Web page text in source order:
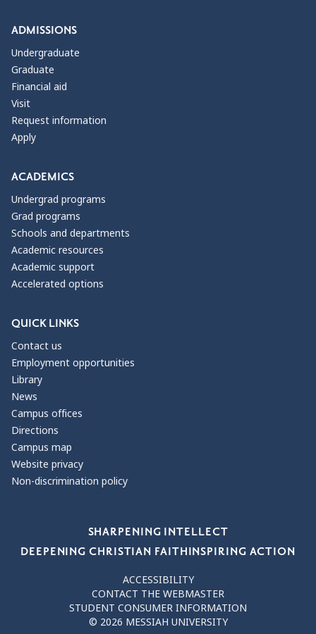
ADMISSIONS
Undergraduate
Graduate
Financial aid
Visit
Request information
Apply
ACADEMICS
Undergrad programs
Grad programs
Schools and departments
Academic resources
Academic support
Accelerated options
QUICK LINKS
Contact us
Employment opportunities
Library
News
Campus offices
Directions
Campus map
Website privacy
Non-discrimination policy
SHARPENING INTELLECT
DEEPENING CHRISTIAN FAITHINSPIRING ACTION
ACCESSIBILITY
CONTACT THE WEBMASTER
STUDENT CONSUMER INFORMATION
© 2026 MESSIAH UNIVERSITY